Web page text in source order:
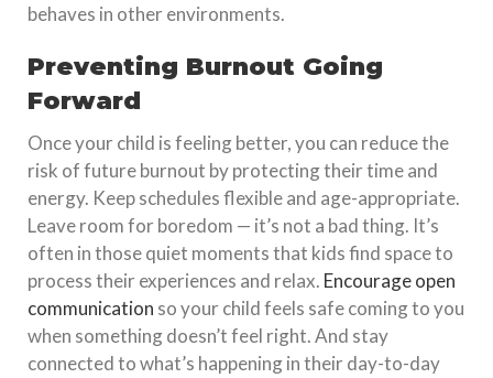
behaves in other environments.
Preventing Burnout Going
Forward
Once your child is feeling better, you can reduce the
risk of future burnout by protecting their time and
energy. Keep schedules flexible and age-appropriate.
Leave room for boredom — it’s not a bad thing. It’s
often in those quiet moments that kids find space to
process their experiences and relax. Encourage open
communication so your child feels safe coming to you
when something doesn’t feel right. And stay
connected to what’s happening in their day-to-day